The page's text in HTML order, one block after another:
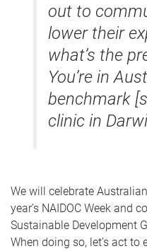
out to
lower their
what’s the
You’re in
benchmark
clinic in
We will celebrate
year’s NAIDOC Week and
Sustainable Development
When doing so, let’s act